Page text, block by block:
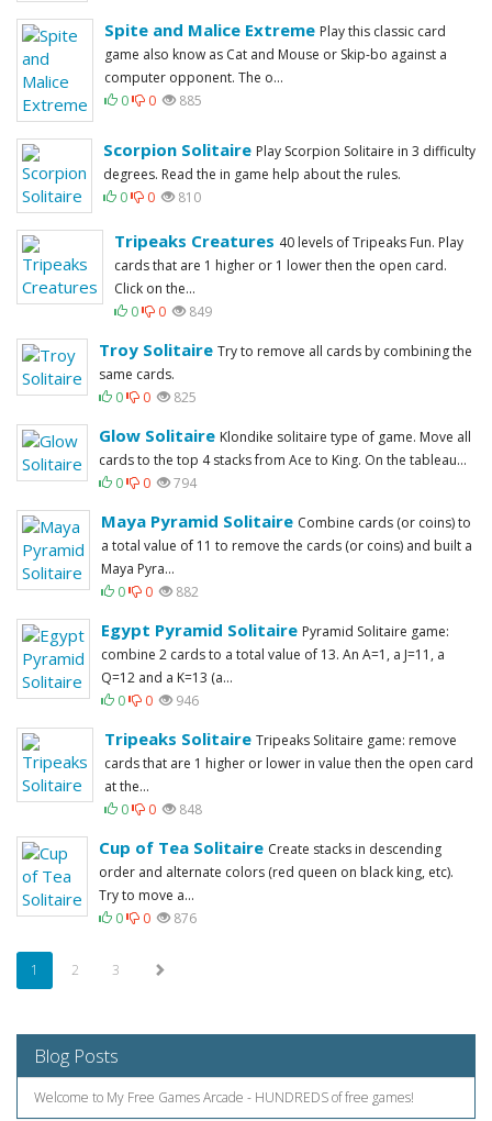
Spite and Malice Extreme Play this classic card
game also know as Cat and Mouse or Skip-bo against a
computer opponent. The o...
0
0 885
Scorpion Solitaire Play Scorpion Solitaire in 3 difficulty
degrees. Read the in game help about the rules.
0
0 810
Tripeaks Creatures 40 levels of Tripeaks Fun. Play
cards that are 1 higher or 1 lower then the open card.
Click on the...
0
0 849
Troy Solitaire Try to remove all cards by combining the
same cards.
0
0 825
Glow Solitaire Klondike solitaire type of game. Move all
cards to the top 4 stacks from Ace to King. On the tableau...
0
0 794
Maya Pyramid Solitaire Combine cards (or coins) to
a total value of 11 to remove the cards (or coins) and built a
Maya Pyra...
0
0 882
Egypt Pyramid Solitaire Pyramid Solitaire game:
combine 2 cards to a total value of 13. An A=1, a J=11, a
Q=12 and a K=13 (a...
0
0 946
Tripeaks Solitaire Tripeaks Solitaire game: remove
cards that are 1 higher or lower in value then the open card
at the...
0
0 848
Cup of Tea Solitaire Create stacks in descending
order and alternate colors (red queen on black king, etc).
Try to move a...
0
0 876
1 2 3
Blog Posts
Welcome to My Free Games Arcade - HUNDREDS of free games!